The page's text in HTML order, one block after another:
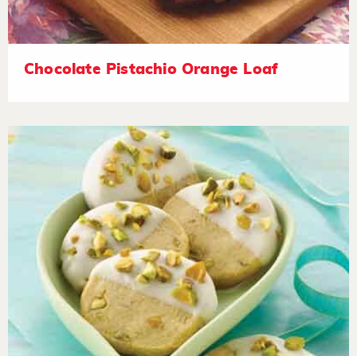
Chocolate Pistachio Orange Loaf